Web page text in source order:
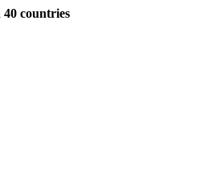
countries